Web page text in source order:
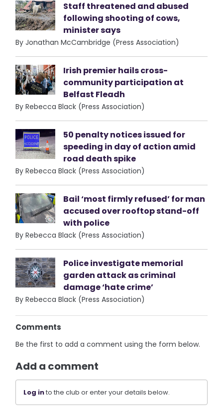
Staff threatened and abused
following shooting of cows,
minister says
By Jonathan McCambridge (Press Association)
Irish premier hails cross-
community participation at
Belfast Fleadh
By Rebecca Black (Press Association)
50 penalty notices issued for
speeding in day of action amid
road death spike
By Rebecca Black (Press Association)
Bail ‘most firmly refused’ for man
accused over rooftop stand-off
with police
By Rebecca Black (Press Association)
Police investigate memorial
garden attack as criminal
damage ‘hate crime’
By Rebecca Black (Press Association)
Comments
Be the first to add a comment using the form below.
Add a comment
Log into the club or enter your details below.